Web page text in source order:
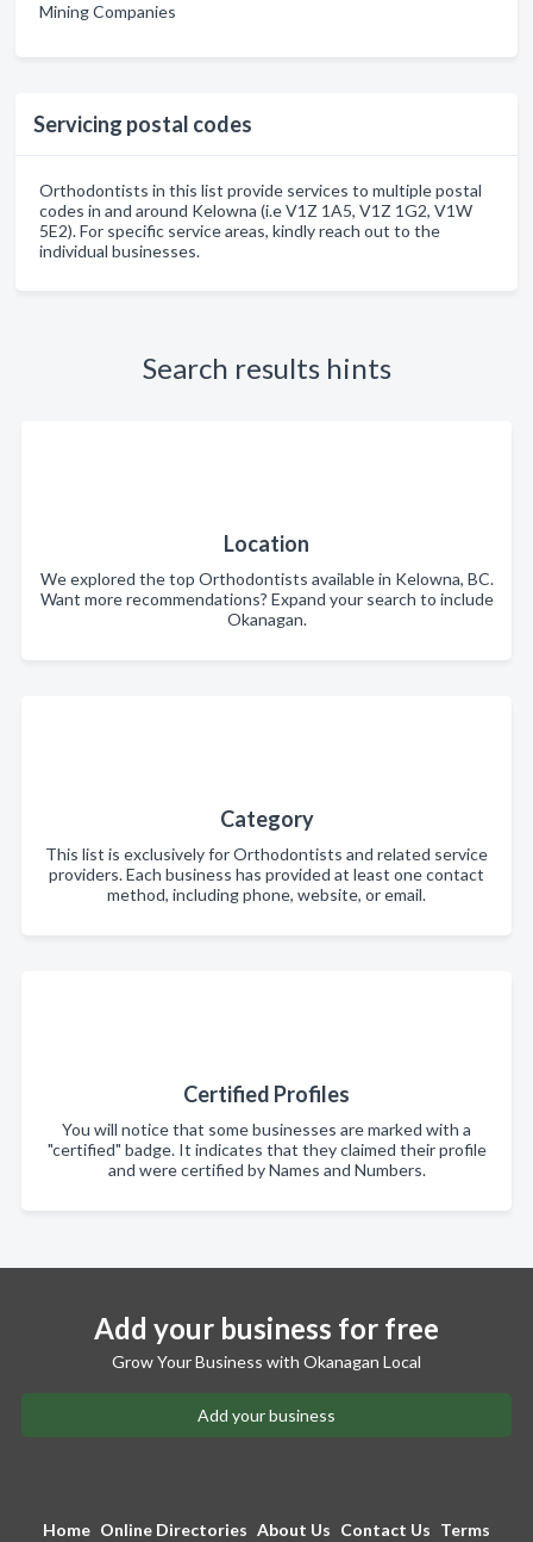
Mining Companies
Servicing postal codes
Orthodontists in this list provide services to multiple postal
codes in and around Kelowna (i.e V1Z 1A5, V1Z 1G2, V1W
5E2). For specific service areas, kindly reach out to the
individual businesses.
Search results hints
Location
We explored the top Orthodontists available in Kelowna, BC.
Want more recommendations? Expand your search to include
Okanagan.
Category
This list is exclusively for Orthodontists and related service
providers. Each business has provided at least one contact
method, including phone, website, or email.
Certified Profiles
You will notice that some businesses are marked with a
"certified" badge. It indicates that they claimed their profile
and were certified by Names and Numbers.
Add your business for free
Grow Your Business with Okanagan Local
Add your business
Home Online Directories About Us Contact Us Terms